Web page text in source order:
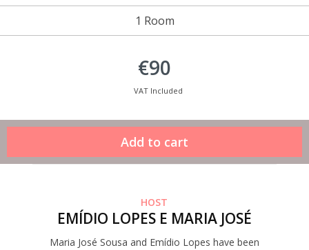
1 Room
€90
VAT Included
HOST
EMÍDIO LOPES E MARIA JOSÉ
Maria José Sousa and Emídio Lopes have been